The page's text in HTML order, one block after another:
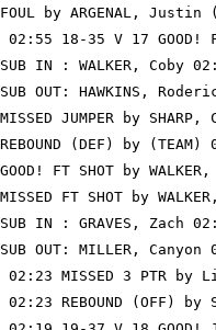
FOUL by ARGENAL,
02:55 18-35 V 17 GOOD!
SUB IN : WALKER, Coby
SUB OUT: HAWKINS,
MISSED JUMPER by
REBOUND (DEF) by
GOOD! FT SHOT by
MISSED FT SHOT by
SUB IN : GRAVES, Zach
SUB OUT: MILLER, Canyon
02:23 MISSED 3 PTR by
02:23 REBOUND (OFF)